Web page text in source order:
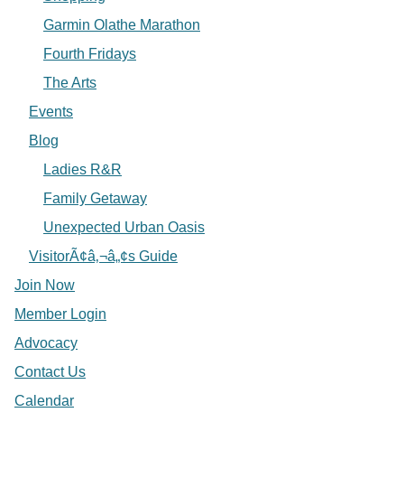
Garmin Olathe Marathon
Fourth Fridays
The Arts
Events
Blog
Ladies R&R
Family Getaway
Unexpected Urban Oasis
VisitorÃ¢â‚¬â„¢s Guide
Join Now
Member Login
Advocacy
Contact Us
Calendar